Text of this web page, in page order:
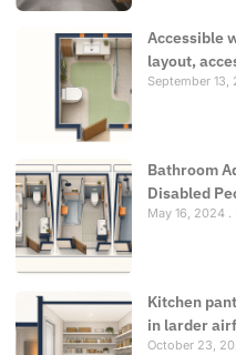
Accessible
layout,
September 13,
Bathroom
Disabled
May 16, 2024
Kitchen
in larder
October 23,